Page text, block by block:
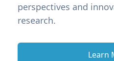
perspectives and
research.
Learn